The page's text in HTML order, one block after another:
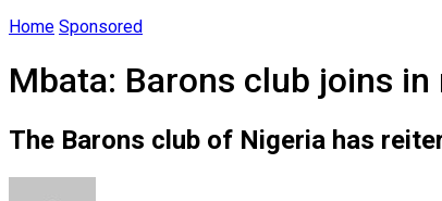
Home Sponsored
Mbata: Barons club joins
The Barons club of Nigeria has